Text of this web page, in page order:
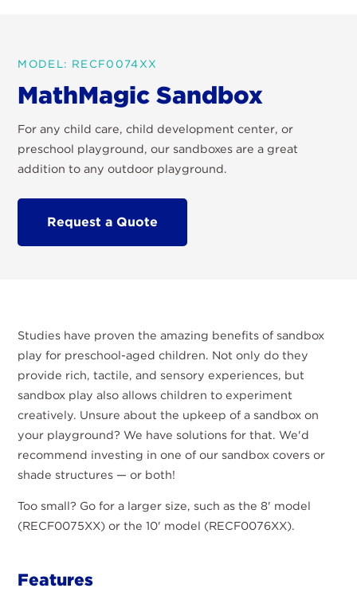
MODEL: RECF0074XX
MathMagic Sandbox
For any child care, child development center, or
preschool playground, our sandboxes are a great
addition to any outdoor playground.
Request a Quote
Studies have proven the amazing benefits of sandbox
play for preschool-aged children. Not only do they
provide rich, tactile, and sensory experiences, but
sandbox play also allows children to experiment
creatively. Unsure about the upkeep of a sandbox on
your playground? We have solutions for that. We'd
recommend investing in one of our sandbox covers or
shade structures — or both!
Too small? Go for a larger size, such as the 8' model
(RECF0075XX) or the 10' model (RECF0076XX).
Features